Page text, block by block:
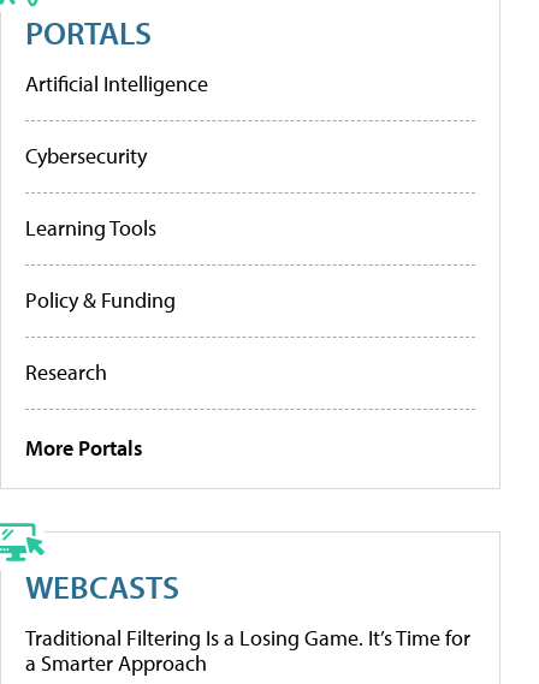
PORTALS
Artificial Intelligence
Cybersecurity
Learning Tools
Policy & Funding
Research
More Portals
WEBCASTS
Traditional Filtering Is a Losing Game. It’s Time for
a Smarter Approach